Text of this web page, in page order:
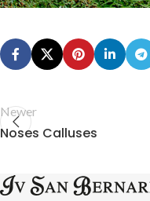
Newer
Noses Calluses